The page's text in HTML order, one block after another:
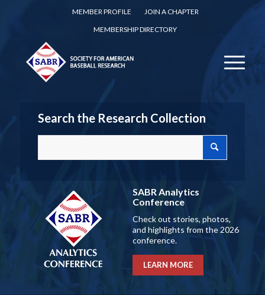
MEMBER PROFILE
JOIN A CHAPTER
MEMBERSHIP DIRECTORY
Search the Research Collection
SABR Analytics
Conference
Check out stories, photos,
and highlights from the 2026
conference.
LEARN MORE